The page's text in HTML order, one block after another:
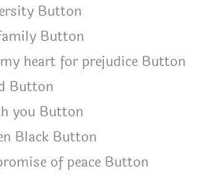
Button
Button
heart for prejudice Button
Button
you Button
Black Button
of peace Button